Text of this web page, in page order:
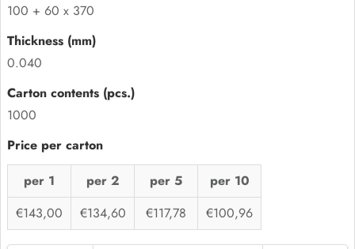
100 + 60 x 370
0.040
1000
per 1 per 2 per 5
per 10
€143,00
€134,60 €117,78 €100,96